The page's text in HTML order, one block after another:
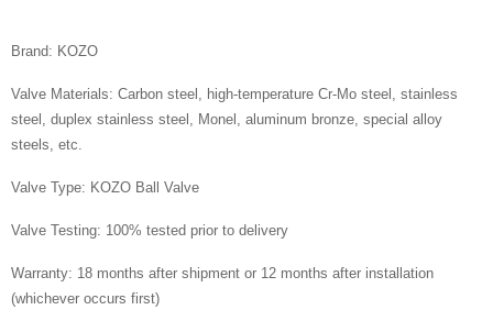
Brand: KOZO
Valve Materials: Carbon steel, high-temperature Cr-Mo steel, stainless
steel, duplex stainless steel, Monel, aluminum bronze, special alloy
steels, etc.
Valve Type: KOZO Ball Valve
Valve Testing: 100% tested prior to delivery
Warranty: 18 months after shipment or 12 months after installation
(whichever occurs first)